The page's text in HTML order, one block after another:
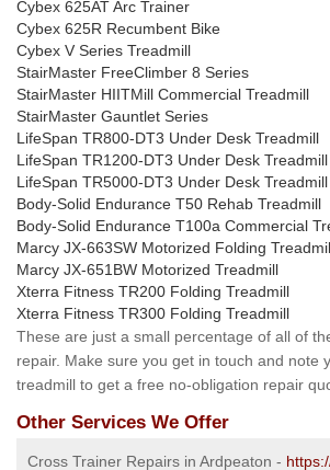
Cybex 625AT Arc Trainer
Cybex 625R Recumbent Bike
Cybex V Series Treadmill
StairMaster FreeClimber 8 Series
StairMaster HIITMill Commercial Treadmill
StairMaster Gauntlet Series
LifeSpan TR800-DT3 Under Desk Treadmill
LifeSpan TR1200-DT3 Under Desk Treadmill
LifeSpan TR5000-DT3 Under Desk Treadmill
Body-Solid Endurance T50 Rehab Treadmill
Body-Solid Endurance T100a Commercial
Marcy JX-663SW Motorized Folding
Marcy JX-651BW Motorized Treadmill
Xterra Fitness TR200 Folding Treadmill
Xterra Fitness TR300 Folding Treadmill
These are just a small percentage of all of
repair. Make sure you get in touch and note
treadmill to get a free no-obligation repair
Other Services We Offer
Cross Trainer Repairs in Ardpeaton -